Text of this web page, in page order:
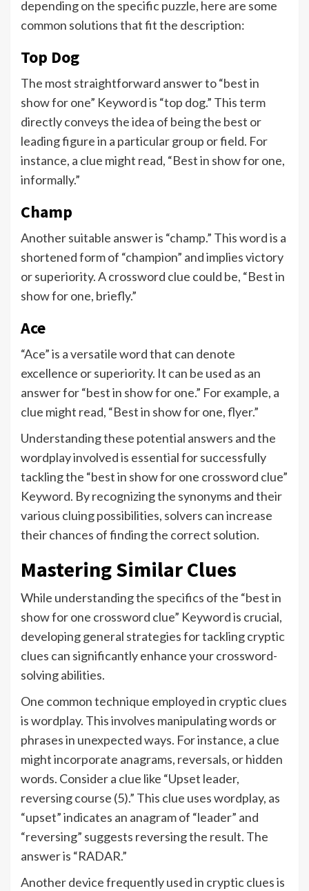
depending on the specific puzzle, here are some
common solutions that fit the description:
Top Dog
The most straightforward answer to “best in
show for one” Keyword is “top dog.” This term
directly conveys the idea of being the best or
leading figure in a particular group or field. For
instance, a clue might read, “Best in show for one,
informally.”
Champ
Another suitable answer is “champ.” This word is a
shortened form of “champion” and implies victory
or superiority. A crossword clue could be, “Best in
show for one, briefly.”
Ace
“Ace” is a versatile word that can denote
excellence or superiority. It can be used as an
answer for “best in show for one.” For example, a
clue might read, “Best in show for one, flyer.”
Understanding these potential answers and the
wordplay involved is essential for successfully
tackling the “best in show for one crossword clue”
Keyword. By recognizing the synonyms and their
various cluing possibilities, solvers can increase
their chances of finding the correct solution.
Mastering Similar Clues
While understanding the specifics of the “best in
show for one crossword clue” Keyword is crucial,
developing general strategies for tackling cryptic
clues can significantly enhance your crossword-
solving abilities.
One common technique employed in cryptic clues
is wordplay. This involves manipulating words or
phrases in unexpected ways. For instance, a clue
might incorporate anagrams, reversals, or hidden
words. Consider a clue like “Upset leader,
reversing course (5).” This clue uses wordplay, as
“upset” indicates an anagram of “leader” and
“reversing” suggests reversing the result. The
answer is “RADAR.”
Another device frequently used in cryptic clues is